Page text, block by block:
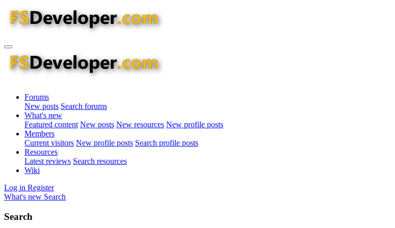
Forums
New posts Search forums
What's new
Featured content New posts New resources New profile posts
Members
Current visitors New profile posts Search profile posts
Resources
Latest reviews Search resources
Wiki
Log in Register
What's new Search
Search